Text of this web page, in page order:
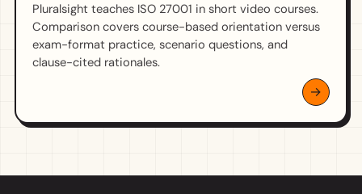
Pluralsight teaches ISO 27001 in short video courses.
Comparison covers course-based orientation versus
exam-format practice, scenario questions, and
clause-cited rationales.